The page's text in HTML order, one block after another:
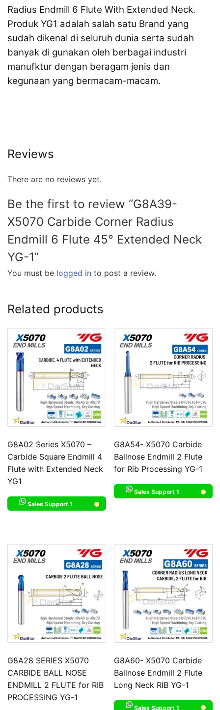
Radius Endmill 6 Flute With Extended Neck.
Produk YG1 adalah salah satu Brand yang
sudah dikenal di seluruh dunia serta sudah
banyak di gunakan oleh berbagai industri
manufktur dengan beragam jenis dan
kegunaan yang bermacam-macam.
Reviews
There are no reviews yet.
Be the first to review “G8A39-
X5070 Carbide Corner Radius
Endmill 6 Flute 45° Extended Neck
YG-1”
You must be logged in to post a review.
Related products
G8A02 Series X5070 –
Carbide Square Endmill 4
Flute with Extended Neck
YG1
Sales Support 1
G8A54- X5070 Carbide
Ballnose Endmill 2 Flute
for Rib Processing YG-1
Sales Support 1
G8A28 SERIES X5070
CARBIDE BALL NOSE
ENDMILL 2 FLUTE for RIB
PROCESSING YG-1
G8A60- X5070 Carbide
Ballnose Endmill 2 Flute
Long Neck RIB YG-1
Sales Support 1